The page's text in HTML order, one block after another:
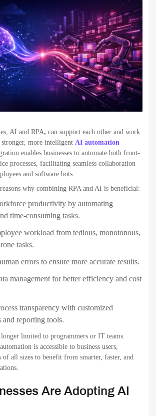
AI and RPA, can support each other and work
stronger, more intelligent AI automation
enables businesses to automate both front-
processes, facilitating seamless collaboration
and software bots.
why combining RPA and AI is beneficial:
productivity by automating
time-consuming tasks.
workload from tedious, monotonous,
tasks.
errors to ensure more accurate results.
management for better efficiency and cost
transparency with customized
and reporting tools.
limited to programmers or IT teams.
is accessible to business users
of all sizes to benefit from smarter, faster, and
Are Adopting AI